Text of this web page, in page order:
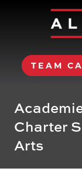
TEAM
Charter
Arts